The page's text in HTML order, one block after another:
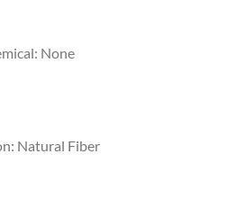
None
Natural Fiber